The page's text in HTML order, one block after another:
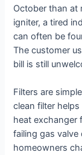
October than at
igniter, a tired
can often be
The customer
bill is still
Filters are
clean filter
heat exchanger
failing gas
homeowners